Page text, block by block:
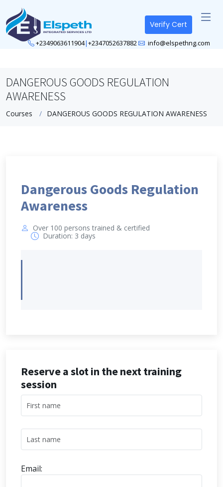
Verify Cert
+2349063611904|+2347052637882 info@elspethng.com
DANGEROUS GOODS REGULATION
AWARENESS
Courses DANGEROUS GOODS REGULATION AWARENESS
Dangerous Goods Regulation
Awareness
Over 100 persons trained & certified
Duration: 3 days
Reserve a slot in the next training
session
Email: